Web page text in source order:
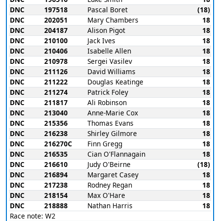
DNC
197518 Pascal Boret
(18)
DNC
202051 Mary Chambers
18
DNC
204187 Alison Pigot
18
DNC
210100 Jack Ives
18
DNC
210406 Isabelle Allen
18
DNC
210978 Sergei Vasilev
18
DNC
211126 David Williams
18
DNC
211222 Douglas Keatinge
18
DNC
211274 Patrick Foley
18
DNC
211817 Ali Robinson
18
DNC
213040 Anne-Marie Cox
18
DNC
215356 Thomas Evans
18
DNC
216238 Shirley Gilmore
18
DNC
216270C Finn Gregg
18
DNC
216535 Cian O'Flannagain
18
DNC
216610 Judy O'Beirne
(18)
DNC
216894 Margaret Casey
18
DNC
217238 Rodney Regan
18
DNC
218154 Max O'Hare
18
DNC
218888 Nathan Harris
18
Race note: W2